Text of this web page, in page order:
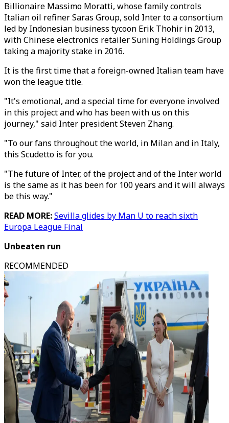
Billionaire Massimo Moratti, whose family controls
Italian oil refiner Saras Group, sold Inter to a consortium
led by Indonesian business tycoon Erik Thohir in 2013,
with Chinese electronics retailer Suning Holdings Group
taking a majority stake in 2016.
It is the first time that a foreign-owned Italian team have
won the league title.
"It's emotional, and a special time for everyone involved
in this project and who has been with us on this
journey," said Inter president Steven Zhang.
"To our fans throughout the world, in Milan and in Italy,
this Scudetto is for you.
"The future of Inter, of the project and of the Inter world
is the same as it has been for 100 years and it will always
be this way."
READ MORE:Sevilla glides by Man U to reach sixth
Europa League Final
Unbeaten run
RECOMMENDED